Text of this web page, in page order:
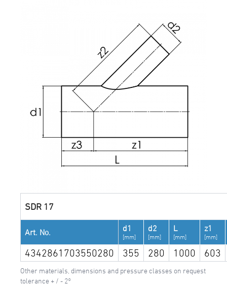
SDR 17
Art. No. d1
[mm]
d2
[mm]
L
[mm]
z1
[mm]
4342861703550280 355 280 1000 603
Other materials, dimensions and pressure classes on request
tolerance + / - 2°